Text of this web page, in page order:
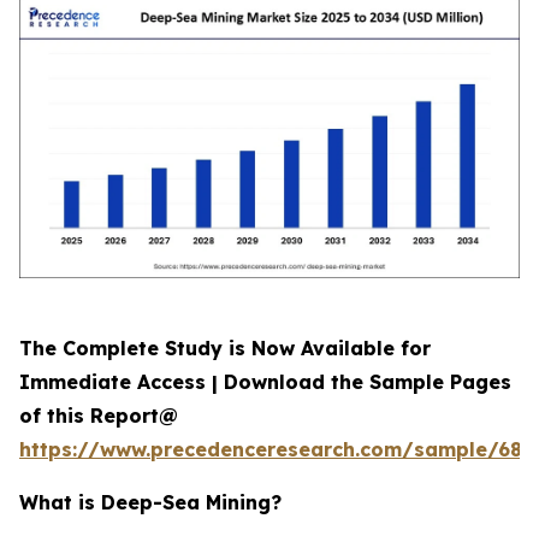
The Complete Study is Now Available for
Immediate Access | Download the Sample Pages
of this Report@
https://www.precedenceresearch.com/sample/
What is Deep-Sea Mining?